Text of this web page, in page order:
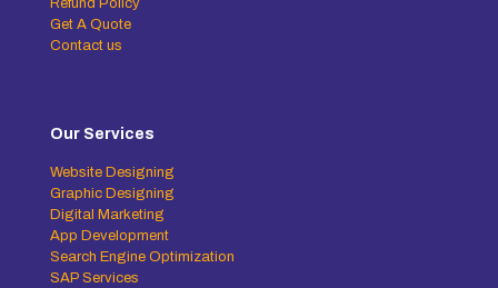
Refund Policy
Get A Quote
Contact us
Our Services
Website Designing
Graphic Designing
Digital Marketing
App Development
Search Engine Optimization
SAP Services